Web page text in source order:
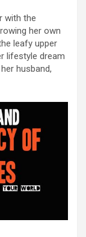
with the
her own
leafy upper
lifestyle dream
husband,